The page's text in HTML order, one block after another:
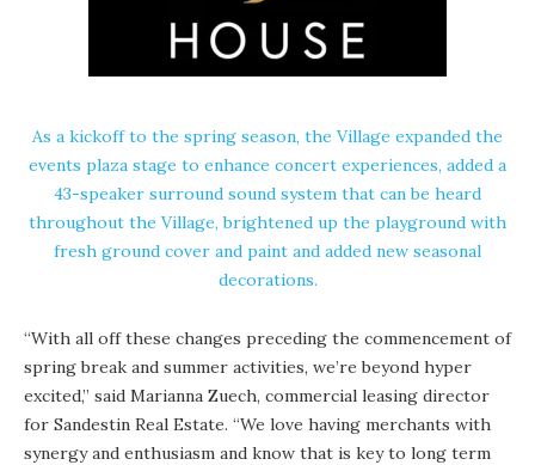
As a kickoff to the spring season, the Village expanded the
events plaza stage to enhance concert experiences, added a
43-speaker surround sound system that can be heard
throughout the Village, brightened up the playground with
fresh ground cover and paint and added new seasonal
decorations.
“With all off these changes preceding the commencement of
spring break and summer activities, we’re beyond hyper
excited,” said Marianna Zuech, commercial leasing director
for Sandestin Real Estate. “We love having merchants with
synergy and enthusiasm and know that is key to long term